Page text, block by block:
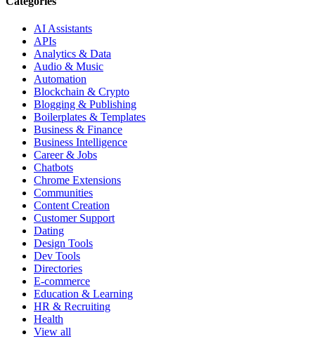
AI Assistants
APIs
Analytics & Data
Audio & Music
Automation
Blockchain & Crypto
Blogging & Publishing
Boilerplates & Templates
Business & Finance
Business Intelligence
Career & Jobs
Chatbots
Chrome Extensions
Communities
Content Creation
Customer Support
Dating
Design Tools
Dev Tools
Directories
E-commerce
Education & Learning
HR & Recruiting
Health
View all